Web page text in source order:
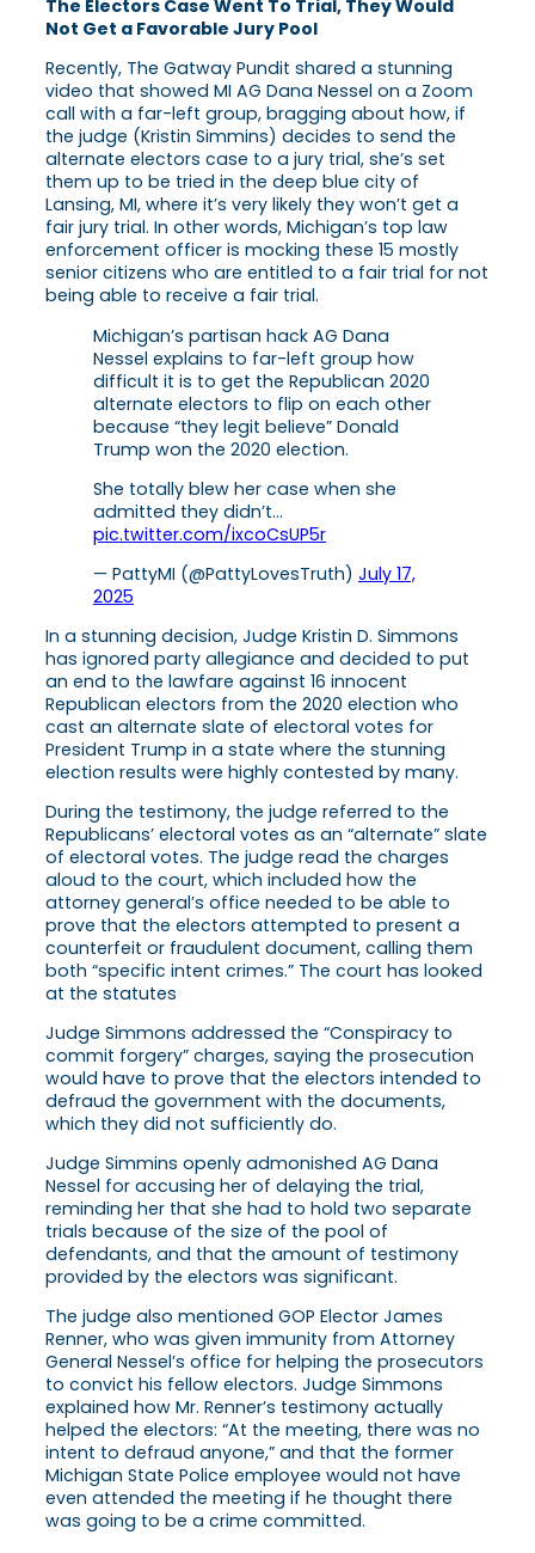
The Electors Case Went To Trial, They Would
Not Get a Favorable Jury Pool
Recently, The Gatway Pundit shared a stunning
video that showed MI AG Dana Nessel on a Zoom
call with a far-left group, bragging about how, if
the judge (Kristin Simmins) decides to send the
alternate electors case to a jury trial, she’s set
them up to be tried in the deep blue city of
Lansing, MI, where it’s very likely they won’t get a
fair jury trial. In other words, Michigan’s top law
enforcement officer is mocking these 15 mostly
senior citizens who are entitled to a fair trial for not
being able to receive a fair trial.
Michigan’s partisan hack AG Dana
Nessel explains to far-left group how
difficult it is to get the Republican 2020
alternate electors to flip on each other
because “they legit believe” Donald
Trump won the 2020 election.
She totally blew her case when she
admitted they didn’t…
pic.twitter.com/ixcoCsUP5r
— PattyMI (@PattyLovesTruth) July 17,
2025
In a stunning decision, Judge Kristin D. Simmons
has ignored party allegiance and decided to put
an end to the lawfare against 16 innocent
Republican electors from the 2020 election who
cast an alternate slate of electoral votes for
President Trump in a state where the stunning
election results were highly contested by many.
During the testimony, the judge referred to the
Republicans’ electoral votes as an “alternate” slate
of electoral votes. The judge read the charges
aloud to the court, which included how the
attorney general’s office needed to be able to
prove that the electors attempted to present a
counterfeit or fraudulent document, calling them
both “specific intent crimes.” The court has looked
at the statutes
Judge Simmons addressed the “Conspiracy to
commit forgery” charges, saying the prosecution
would have to prove that the electors intended to
defraud the government with the documents,
which they did not sufficiently do.
Judge Simmins openly admonished AG Dana
Nessel for accusing her of delaying the trial,
reminding her that she had to hold two separate
trials because of the size of the pool of
defendants, and that the amount of testimony
provided by the electors was significant.
The judge also mentioned GOP Elector James
Renner, who was given immunity from Attorney
General Nessel’s office for helping the prosecutors
to convict his fellow electors. Judge Simmons
explained how Mr. Renner’s testimony actually
helped the electors: “At the meeting, there was no
intent to defraud anyone,” and that the former
Michigan State Police employee would not have
even attended the meeting if he thought there
was going to be a crime committed.